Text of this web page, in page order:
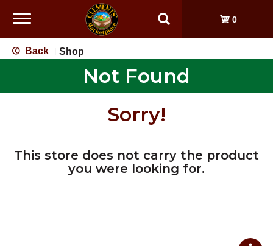
Toggle
0
Back Shop
Not Found
Sorry!
This store does not carry the product
you were looking for.